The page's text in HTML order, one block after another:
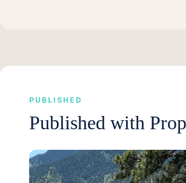
PUBLISHED
Published with